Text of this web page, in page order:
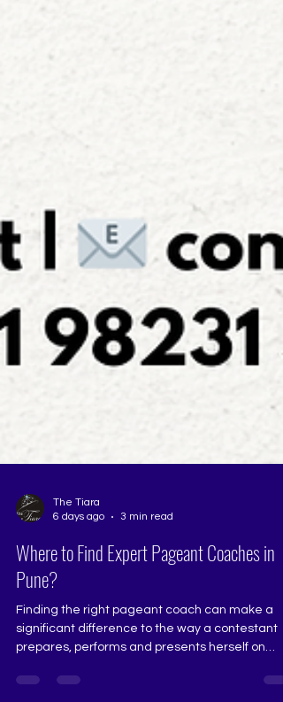
The Tiara
6 days ago
3 min read
Where to Find Expert Pageant Coaches in
Pune?
Finding the right pageant coach can make a